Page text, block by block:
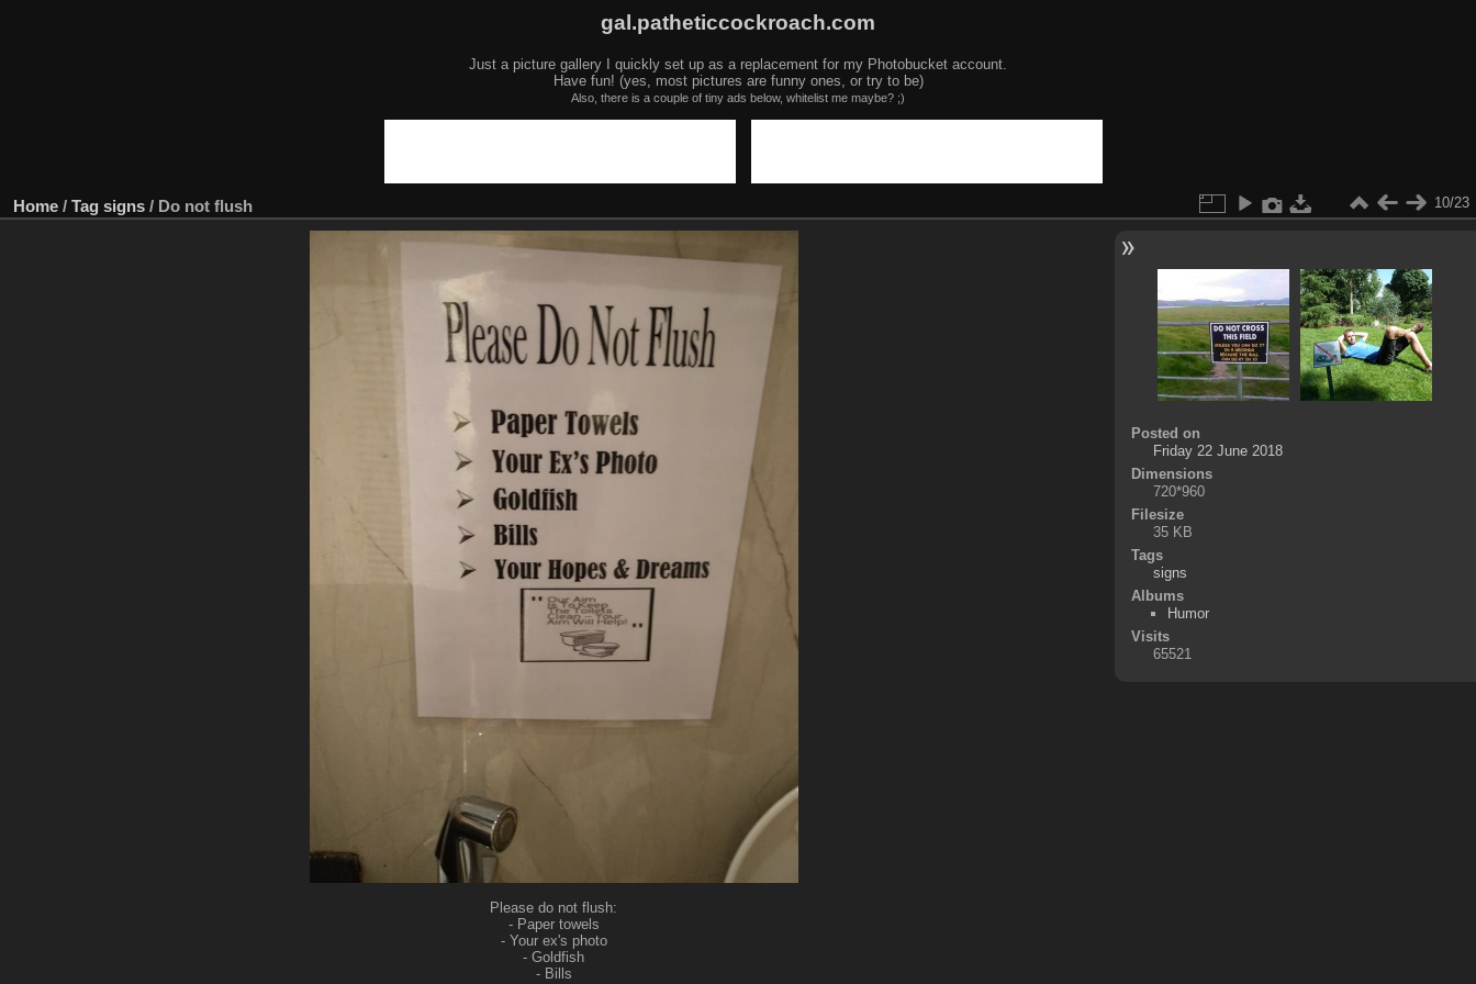
gal.patheticcockroach.com
Just a picture gallery I quickly set up as a replacement for my Photobucket account.
Have fun! (yes, most pictures are funny ones, or try to be)
Also, there is a couple of tiny ads below, whitelist me maybe? ;)
Home / Tag signs / Do not flush 10/23
Please do not flush:
- Paper towels
- Your ex's photo
- Goldfish
- Bills
Posted on
Friday 22 June 2018
Dimensions
720*960
Filesize
35 KB
Tags
signs
Albums
Humor
Visits
65521